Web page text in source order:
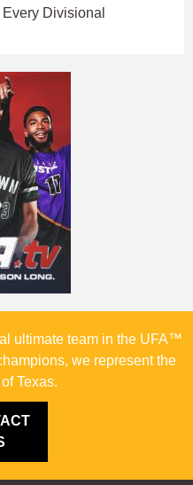
Divisional
ultimate team in the UFA™
we represent the
Texas.